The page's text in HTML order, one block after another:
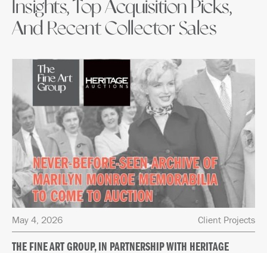
Insights, Top Acquisition Picks,
And Recent Collector Sales
May 4, 2026 Client Projects
THE FINE ART GROUP, IN PARTNERSHIP WITH HERITAGE